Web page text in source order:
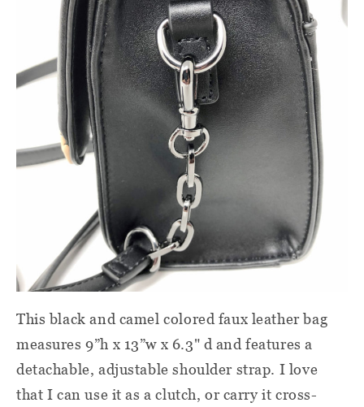
This black and camel colored faux leather bag
measures 9”h x 13”w x 6.3" d and features a
detachable, adjustable shoulder strap. I love
that I can use it as a clutch, or carry it cross-